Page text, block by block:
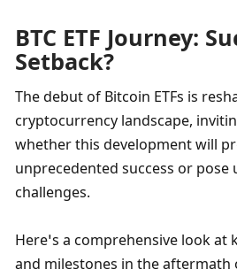
BTC ETF Journey:
Setback?
The debut of Bitcoin ETFs is
cryptocurrency landscape,
whether this development will
unprecedented success or pose
challenges.
Here’s a comprehensive look at
and milestones in the